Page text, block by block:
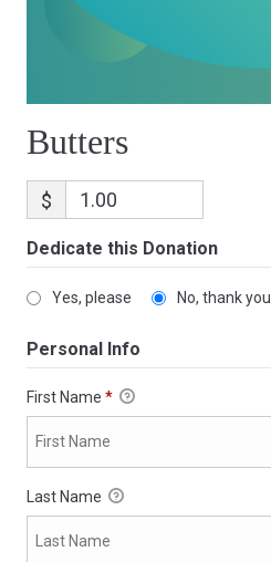
Butters
$
Dedicate this Donation
Yes, please No, thank you
Personal Info
First Name *
Last Name